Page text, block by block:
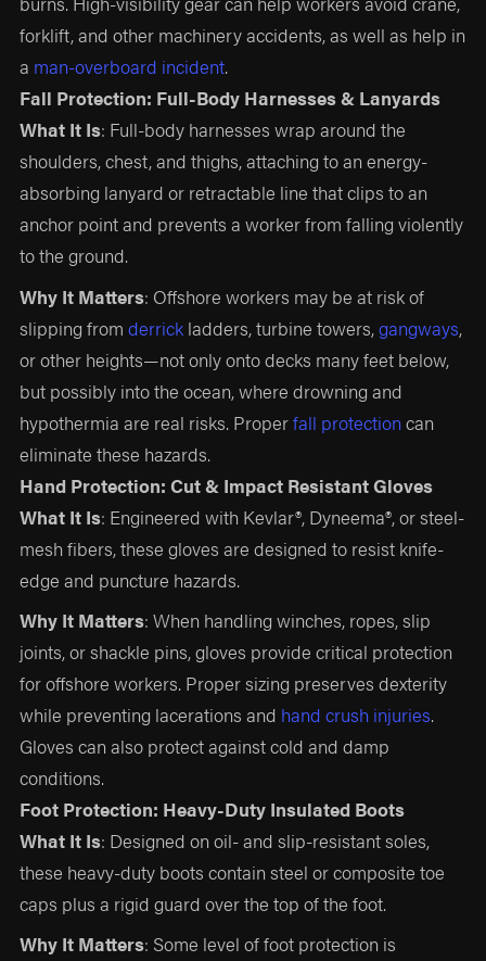
forklift, and other machinery accidents, as well as help in
a man-overboard incident.
Fall Protection: Full-Body Harnesses & Lanyards
What It Is: Full-body harnesses wrap around the
shoulders, chest, and thighs, attaching to an energy-
absorbing lanyard or retractable line that clips to an
anchor point and prevents a worker from falling violently
to the ground.
Why It Matters: Offshore workers may be at risk of
slipping fromderrick ladders, turbine towers,gangways,
or other heights—not only onto decks many feet below,
but possibly into the ocean, where drowning and
hypothermia are real risks. Properfall protectioncan
eliminate these hazards.
Hand Protection: Cut & Impact Resistant Gloves
What It Is: Engineered with Kevlar®, Dyneema®, or steel-
mesh fibers, these gloves are designed to resist knife-
edge and puncture hazards.
Why It Matters: When handling winches, ropes, slip
joints, or shackle pins, gloves provide critical protection
for offshore workers. Proper sizing preserves dexterity
while preventing lacerations and hand crush injuries.
Gloves can also protect against cold and damp
conditions.
Foot Protection: Heavy-Duty Insulated Boots
What It Is: Designed on oil- and slip-resistant soles,
these heavy-duty boots contain steel or composite toe
caps plus a rigid guard over the top of the foot.
Why It Matters: Some level of foot protection is